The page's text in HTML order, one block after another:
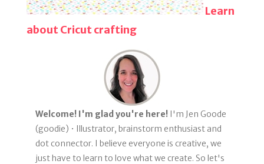
Learn
about Cricut crafting
Welcome! I'm glad you're here! I'm Jen Goode
(goodie) • Illustrator, brainstorm enthusiast and
dot connector. I believe everyone is creative, we
just have to learn to love what we create. So let's